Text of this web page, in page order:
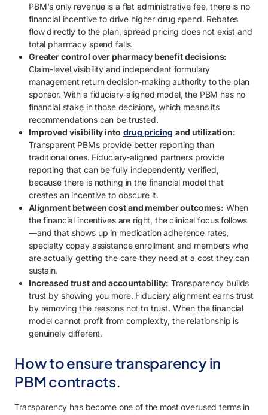
PBM's only revenue is a flat administrative fee, there is no
financial incentive to drive higher drug spend. Rebates
flow directly to the plan, spread pricing does not exist and
total pharmacy spend falls.
Greater control over pharmacy benefit decisions:
Claim-level visibility and independent formulary
management return decision-making authority to the plan
sponsor. With a fiduciary-aligned model, the PBM has no
financial stake in those decisions, which means its
recommendations can be trusted.
Improved visibility into drug pricing and utilization:
Transparent PBMs provide better reporting than
traditional ones. Fiduciary-aligned partners provide
reporting that can be fully independently verified,
because there is nothing in the financial model that
creates an incentive to obscure it.
Alignment between cost and member outcomes: When
the financial incentives are right, the clinical focus follows
—and that shows up in medication adherence rates,
specialty copay assistance enrollment and members who
are actually getting the care they need at a cost they can
sustain.
Increased trust and accountability: Transparency builds
trust by showing you more. Fiduciary alignment earns trust
by removing the reasons not to trust. When the financial
model cannot profit from complexity, the relationship is
genuinely different.
How to ensure transparency in
PBM contracts.
Transparency has become one of the most overused terms in